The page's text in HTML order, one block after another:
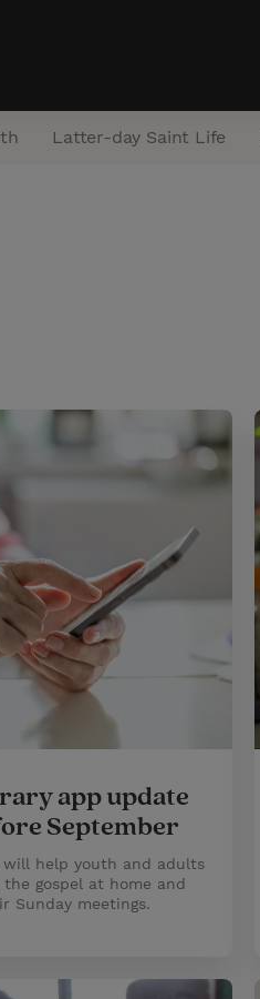
Latter-day Saint Life
app update
September
help youth and adults
gospel at home and
Sunday meetings.